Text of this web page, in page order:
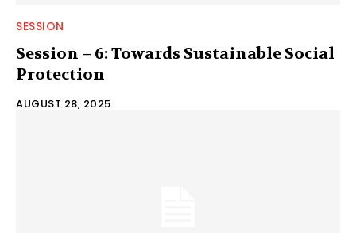
SESSION
Session – 6: Towards Sustainable Social
Protection
AUGUST 28, 2025